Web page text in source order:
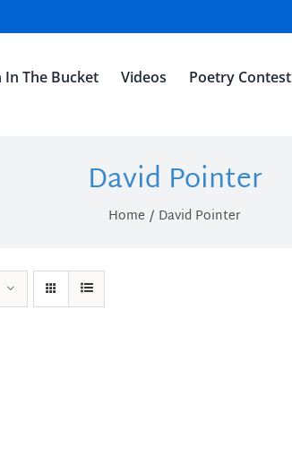
In The Bucket Videos Poetry Contest
David Pointer
Home David Pointer